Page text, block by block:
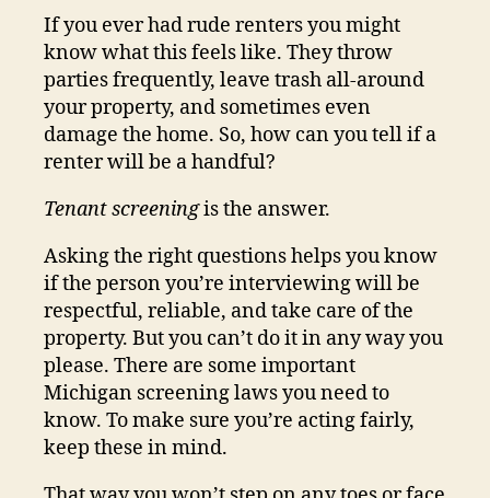
If you ever had rude renters you might
know what this feels like. They throw
parties frequently, leave trash all-around
your property, and sometimes even
damage the home. So, how can you tell if a
renter will be a handful?
Tenant screeningis the answer.
Asking the right questions helps you know
if the person you’re interviewing will be
respectful, reliable, and take care of the
property. But you can’t do it in any way you
please. There are some important
Michigan screening laws you need to
know. To make sure you’re acting fairly,
keep these in mind.